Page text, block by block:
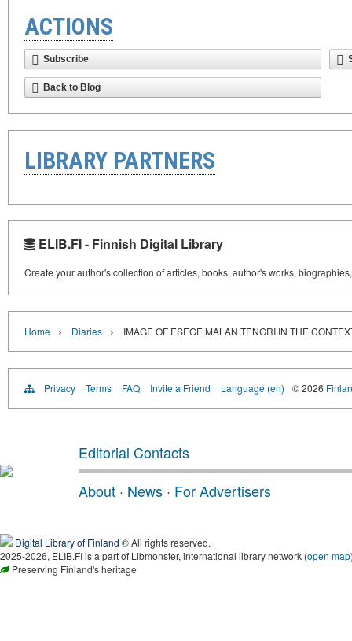
ACTIONS
Subscribe
Back to Blog
LIBRARY PARTNERS
ELIB.FI - Finnish Digital Library
Create your author's collection of articles, books, author's works,
Home › Diaries › IMAGE OF ESEGE MALAN TENGRI IN THE
Privacy Terms FAQ Invite a Friend Language (en) © 2026
Editorial Contacts
About · News · For Advertisers
Digital Library of Finland ® All rights reserved.
2025-2026, ELIB.FI is a part of Libmonster, international library network (open map
Preserving Finland's heritage